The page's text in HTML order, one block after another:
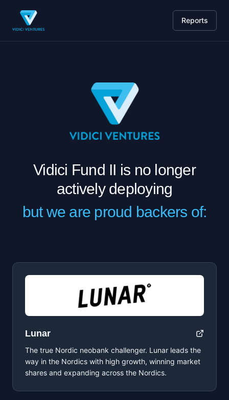
Reports
Vidici Fund II is no longer
actively deploying
but we are proud backers of:
Lunar
The true Nordic neobank challenger. Lunar leads the
way in the Nordics with high growth, winning market
shares and expanding across the Nordics.